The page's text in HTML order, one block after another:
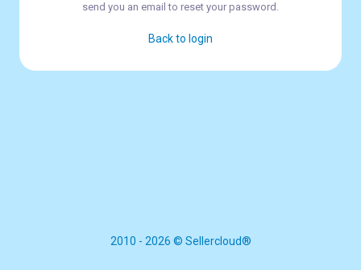
send you an email to reset your password.
Back to login
2010 - 2026 © Sellercloud®